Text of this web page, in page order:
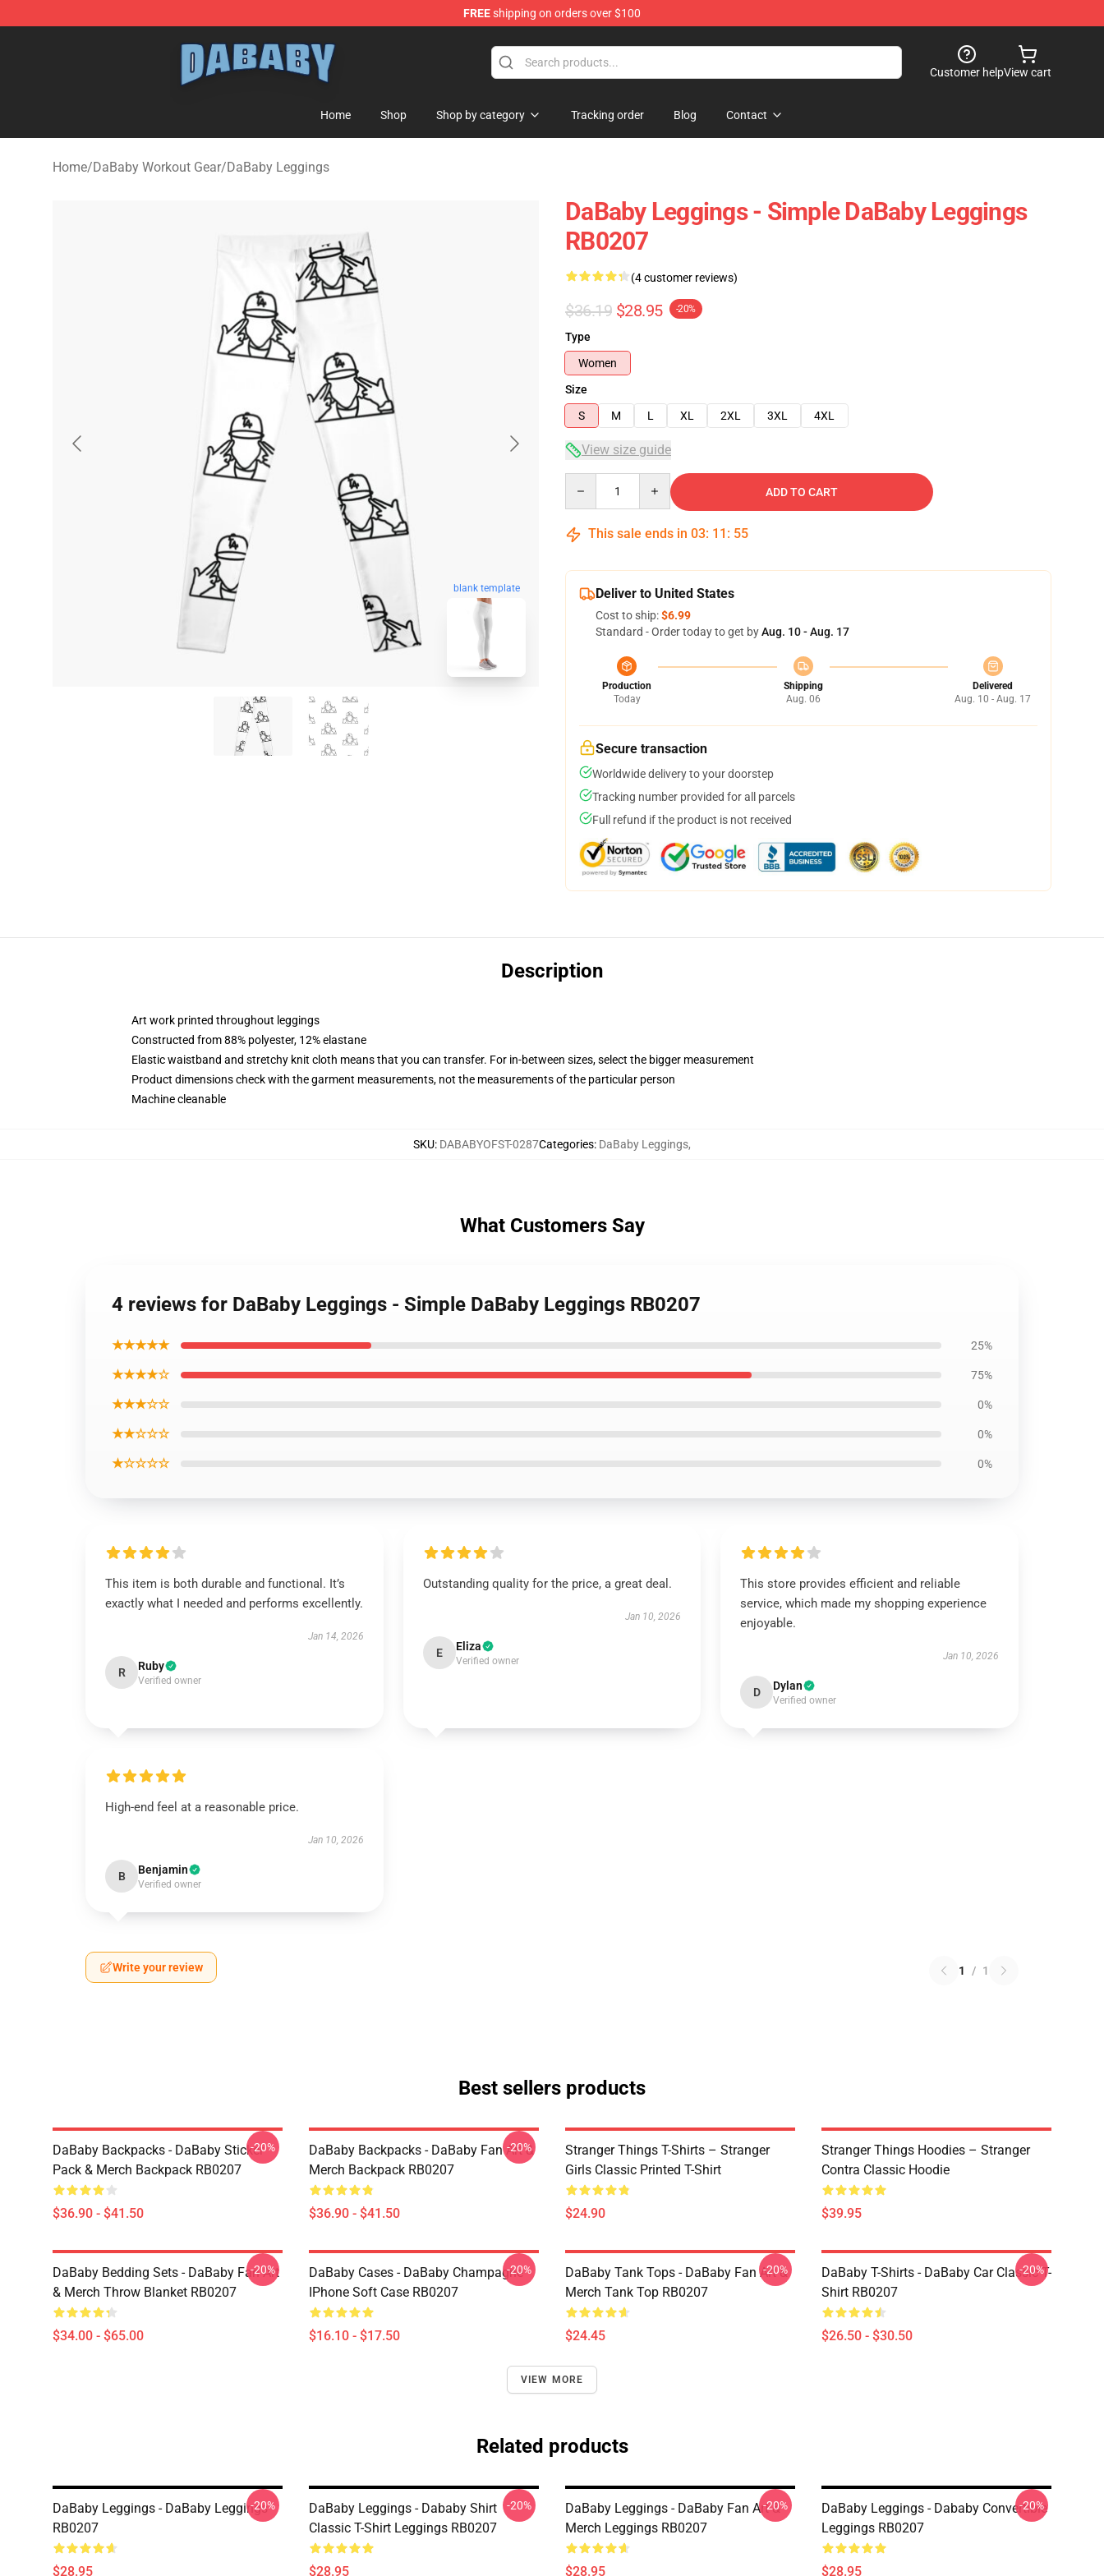
FREEshipping on orders over $100
Customer helpView cart
Home Shop Shop by category Tracking order Blog Contact
Home/DaBaby Workout Gear/DaBaby Leggings
blank template
DaBaby Leggings - Simple DaBaby Leggings
RB0207
(4 customer reviews)
$36.19 $28.95 -20%
Type
Women
Size
S
M L XL 2XL 3XL 4XL
View size guide
ADD TO CART
This sale ends in 03: 11 : 54
Deliver to United States
Cost to ship:$6.99
Standard - Order today to get byAug. 10 - Aug. 17
Production
Today
Shipping
Aug. 06
Delivered
Aug. 10 - Aug. 17
Secure transaction
Worldwide delivery to your doorstep
Tracking number provided for all parcels
Full refund if the product is not received
Description
Art work printed throughout leggings
Constructed from 88% polyester, 12% elastane
Elastic waistband and stretchy knit cloth means that you can transfer. For in-between sizes, select the bigger measurement
Product dimensions check with the garment measurements, not the measurements of the particular person
Machine cleanable
SKU: DABABYOFST-0287Categories: DaBaby Leggings,
What Customers Say
4 reviews for DaBaby Leggings - Simple DaBaby Leggings RB0207
★★★★★ 25%
★★★★☆ 75%
★★★☆☆ 0%
★★☆☆☆ 0%
★☆☆☆☆ 0%
This item is both durable and functional. It’s
exactly what I needed and performs excellently.
Jan 14, 2026
R Ruby
Verified owner
Outstanding quality for the price, a great deal.
Jan 10, 2026
E Eliza
Verified owner
This store provides efficient and reliable
service, which made my shopping experience
enjoyable.
Jan 10, 2026
D Dylan
Verified owner
High-end feel at a reasonable price.
Jan 10, 2026
B Benjamin
Verified owner
Write your review 1 / 1
Best sellers products
DaBaby Backpacks - DaBaby Sticker
Pack & Merch Backpack RB0207
$36.90 - $41.50
-20%
DaBaby Backpacks - DaBaby Fan Art &
Merch Backpack RB0207
$36.90 - $41.50
-20%
Stranger Things T-Shirts – Stranger
Girls Classic Printed T-Shirt
$24.90
Stranger Things Hoodies – Stranger
Contra Classic Hoodie
$39.95
DaBaby Bedding Sets - DaBaby Fan Art
& Merch Throw Blanket RB0207
$34.00 - $65.00
-20%
DaBaby Cases - DaBaby Champagne
IPhone Soft Case RB0207
$16.10 - $17.50
-20%
DaBaby Tank Tops - DaBaby Fan Art &
Merch Tank Top RB0207
$24.45
-20%
DaBaby T-Shirts - DaBaby Car Classic T-
Shirt RB0207
$26.50 - $30.50
-20%
VIEW MORE
Related products
DaBaby Leggings - DaBaby Leggings
RB0207
$28.95
-20%
DaBaby Leggings - Dababy Shirt
Classic T-Shirt Leggings RB0207
$28.95
-20%
DaBaby Leggings - DaBaby Fan Art &
Merch Leggings RB0207
$28.95
-20%
DaBaby Leggings - Dababy Convertible
Leggings RB0207
$28.95
-20%